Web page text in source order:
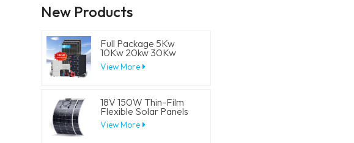
New Products
Full Package 5Kw
10Kw 20kw 30Kw
Hybrid Solar Energy
System Set Lithium
Residential
View More
18V 150W Thin-Film
Flexible Solar Panels
View More